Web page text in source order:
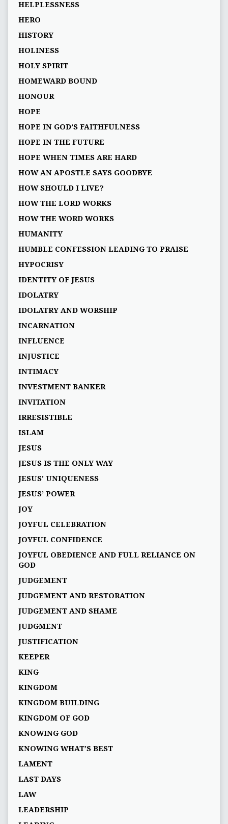
HELPLESSNESS
HERO
HISTORY
HOLINESS
HOLY SPIRIT
HOMEWARD BOUND
HONOUR
HOPE
HOPE IN GOD’S FAITHFULNESS
HOPE IN THE FUTURE
HOPE WHEN TIMES ARE HARD
HOW AN APOSTLE SAYS GOODBYE
HOW SHOULD I LIVE?
HOW THE LORD WORKS
HOW THE WORD WORKS
HUMANITY
HUMBLE CONFESSION LEADING TO PRAISE
HYPOCRISY
IDENTITY OF JESUS
IDOLATRY
IDOLATRY AND WORSHIP
INCARNATION
INFLUENCE
INJUSTICE
INTIMACY
INVESTMENT BANKER
INVITATION
IRRESISTIBLE
ISLAM
JESUS
JESUS IS THE ONLY WAY
JESUS' UNIQUENESS
JESUS’ POWER
JOY
JOYFUL CELEBRATION
JOYFUL CONFIDENCE
JOYFUL OBEDIENCE AND FULL RELIANCE ON
GOD
JUDGEMENT
JUDGEMENT AND RESTORATION
JUDGEMENT AND SHAME
JUDGMENT
JUSTIFICATION
KEEPER
KING
KINGDOM
KINGDOM BUILDING
KINGDOM OF GOD
KNOWING GOD
KNOWING WHAT’S BEST
LAMENT
LAST DAYS
LAW
LEADERSHIP